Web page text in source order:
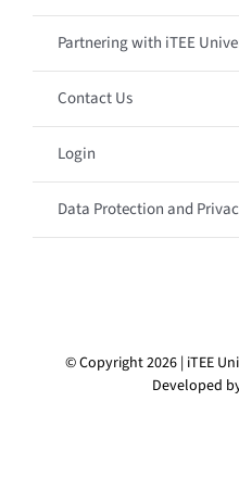
Partnering with iTEE
Contact Us
Login
Data Protection and
© Copyright 2026 | iTEE
Developed